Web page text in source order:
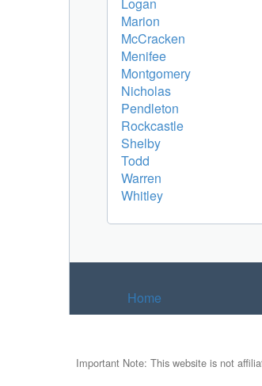
Marion
McCracken
Menifee
Montgomery
Nicholas
Pendleton
Rockcastle
Shelby
Todd
Warren
Whitley
Home
Important Note: This website is not